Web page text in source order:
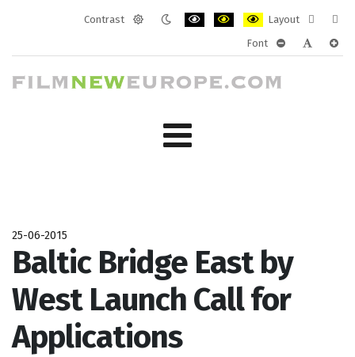
Contrast
Layout
layout
Font
25-06-2015
Baltic Bridge East by
West Launch Call for
Applications